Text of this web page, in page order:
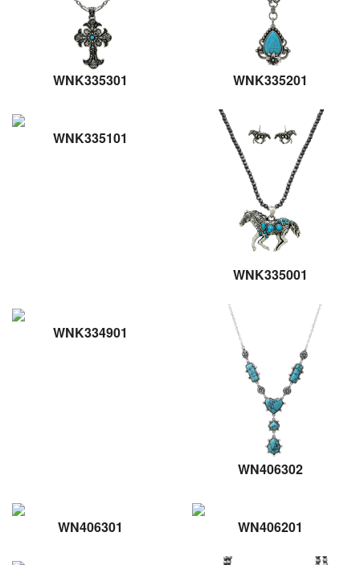
WNK335301 WNK335201
WNK335101
WNK335001
WNK334901
WN406302
WN406301 WN406201